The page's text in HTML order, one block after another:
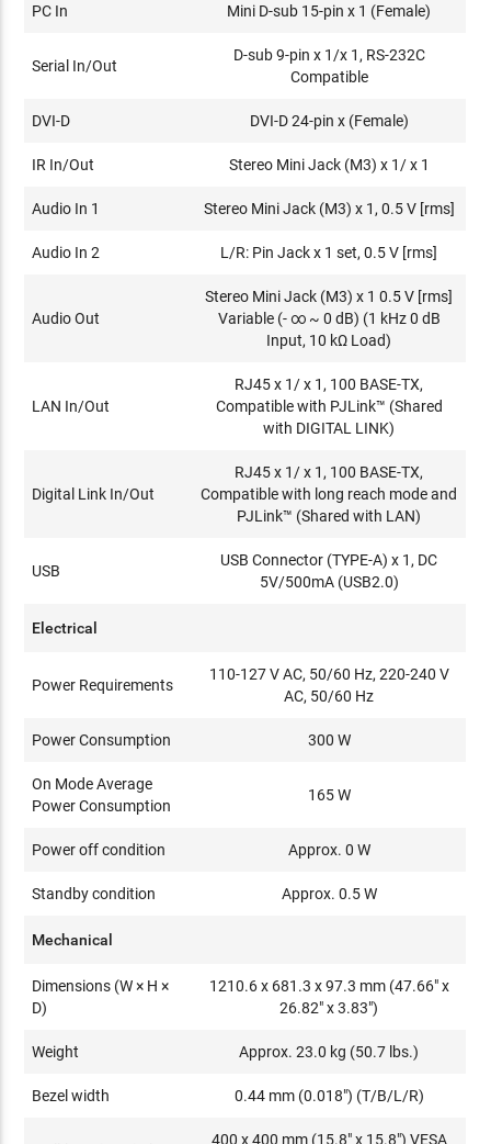
PC In Mini D-sub 15-pin x 1 (Female)
Serial In/Out
D-sub 9-pin x 1/x 1, RS-232C
Compatible
DVI-D DVI-D 24-pin x (Female)
IR In/Out Stereo Mini Jack (M3) x 1/ x 1
Audio In 1 Stereo Mini Jack (M3) x 1, 0.5 V [rms]
Audio In 2 L/R: Pin Jack x 1 set, 0.5 V [rms]
Audio Out
Stereo Mini Jack (M3) x 1 0.5 V [rms]
Variable (- ∞ ~ 0 dB) (1 kHz 0 dB
Input, 10 kΩ Load)
LAN In/Out
RJ45 x 1/ x 1, 100 BASE-TX,
Compatible with PJLink™ (Shared
with DIGITAL LINK)
Digital Link In/Out
RJ45 x 1/ x 1, 100 BASE-TX,
Compatible with long reach mode and
PJLink™ (Shared with LAN)
USB
USB Connector (TYPE-A) x 1, DC
5V/500mA (USB2.0)
Electrical
Power Requirements
110-127 V AC, 50/60 Hz, 220-240 V
AC, 50/60 Hz
Power Consumption 300 W
On Mode Average
Power Consumption
165 W
Power off condition Approx. 0 W
Standby condition Approx. 0.5 W
Mechanical
Dimensions (W × H ×
D)
1210.6 x 681.3 x 97.3 mm (47.66" x
26.82" x 3.83")
Weight Approx. 23.0 kg (50.7 lbs.)
Bezel width 0.44 mm (0.018") (T/B/L/R)
400 x 400 mm (15.8" x 15.8") VESA